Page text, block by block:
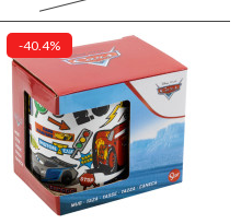
-40.4%